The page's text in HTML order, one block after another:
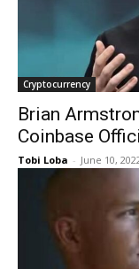
Cryptocurrency
Brian
Coinbase
Tobi Loba - June 10,